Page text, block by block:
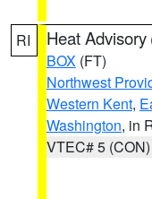
RI Heat Advisory
BOX (FT)
Northwest
Western Kent,
Washington, in
VTEC# 5 (CON)